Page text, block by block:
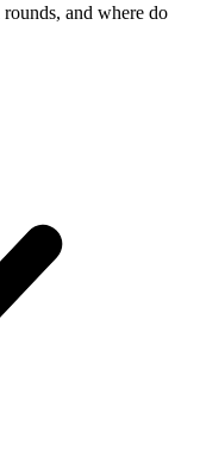
and where do